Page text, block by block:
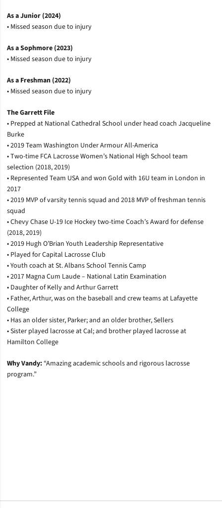
As a Junior (2024)
• Missed season due to injury
As a Sophmore (2023)
• Missed season due to injury
As a Freshman (2022)
• Missed season due to injury
The Garrett File
• Prepped at National Cathedral School under head coach Jacqueline
Burke
• 2019 Team Washington Under Armour All-America
• Two-time FCA Lacrosse Women’s National High School team
selection (2018, 2019)
• Represented Team USA and won Gold with 16U team in London in
2017
• 2019 MVP of varsity tennis squad and 2018 MVP of freshman tennis
squad
• Chevy Chase U-19 Ice Hockey two-time Coach’s Award for defense
(2018, 2019)
• 2019 Hugh O’Brian Youth Leadership Representative
• Played for Capital Lacrosse Club
• Youth coach at St. Albans School Tennis Camp
• 2017 Magna Cum Laude – National Latin Examination
• Daughter of Kelly and Arthur Garrett
• Father, Arthur, was on the baseball and crew teams at Lafayette
College
• Has an older sister, Parker; and an older brother, Sellers
• Sister played lacrosse at Cal; and brother played lacrosse at
Hamilton College
Why Vandy:“Amazing academic schools and rigorous lacrosse
program.”